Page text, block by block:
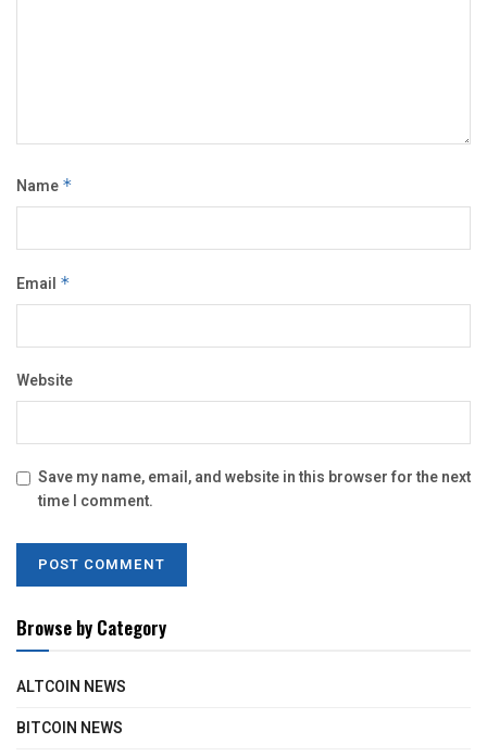
Name *
Email *
Website
Save my name, email, and website in this browser for the next
time I comment.
Browse by Category
ALTCOIN NEWS
BITCOIN NEWS